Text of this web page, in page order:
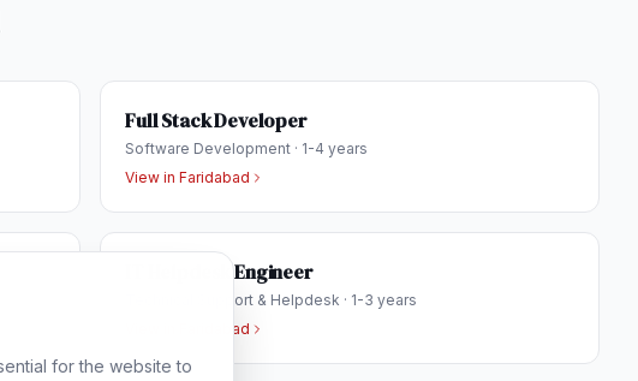
Full Stack Developer
Software Development · 1-4 years
View in Faridabad
IT Helpdesk Engineer
Technical Support & Helpdesk · 1-3 years
Faridabad
for the website to